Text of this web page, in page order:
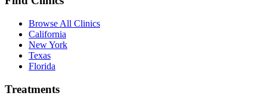
Browse All Clinics
California
New York
Texas
Florida
Treatments